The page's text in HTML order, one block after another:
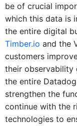
be of crucial
which this data is
the entire digital
Timber.io and the
customers
their observability
the entire
strengthen the
continue with the
technologies to